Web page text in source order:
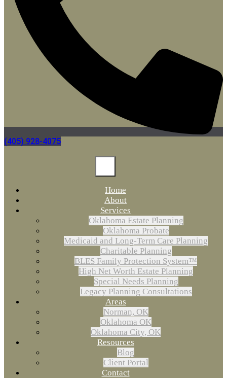
(405) 928-4075
Home
About
Services
Oklahoma Estate Planning
Oklahoma Probate
Medicaid and Long-Term Care Planning
Charitable Planning
BLES Family Protection System™
High Net Worth Estate Planning
Special Needs Planning
Legacy Planning Consultations
Areas
Norman, OK
Oklahoma OK
Oklahoma City, OK
Resources
Blog
Client Portal
Contact